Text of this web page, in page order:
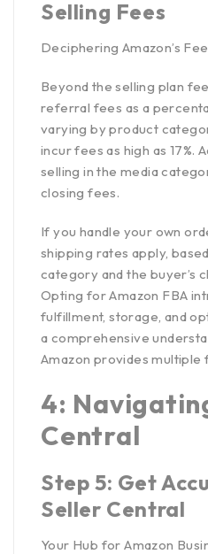
Selling Fees
Deciphering Amazon’s
Beyond the selling plan
referral fees as a
varying by product
incur fees as high as 17%.
selling in the media
closing fees.
If you handle your own
shipping rates apply,
category and the buyer’s
Opting forAmazon FBA
fulfillment, storage, and
a comprehensive
Amazon provides multiple
4:
Central
Step 5: Get
Seller Central
Your Hub for Amazon